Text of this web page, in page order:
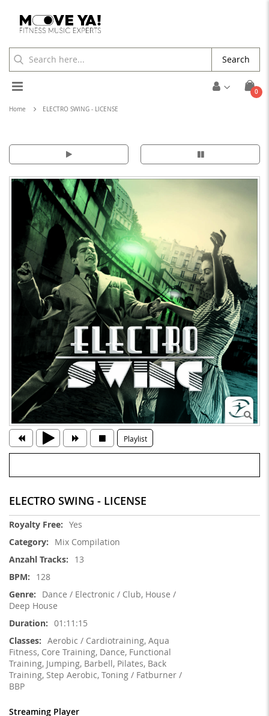
Cart
0
Toggle
Nav
Search
Home ELECTRO SWING - LICENSE
ELECTRO SWING - LICENSE
More
Information
Yes
Mix Compilation
13
128
Dance / Electronic / Club, House /
Deep House
01:11:15
Aerobic / Cardiotraining, Aqua
Fitness, Core Training, Dance, Functional
Training, Jumping, Barbell, Pilates, Back
Training, Step Aerobic, Toning / Fatburner /
BBP
Streaming Player
Playlist